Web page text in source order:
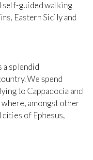
self-guided walking
Eastern Sicily and
a splendid
We spend
to Cappadocia and
amongst other
of Ephesus,